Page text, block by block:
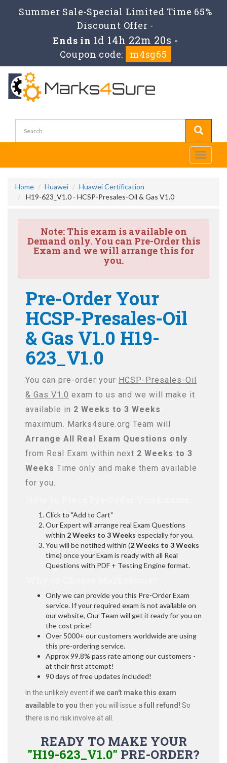
Summer Sale-Special Limited Time 65%
Discount Offer -
Ends in1d 14h 22m 19s -
Coupon code:
m4sg65
Toggle
Home Huawei
Huawei Certification
H19-623_V1.0 - HCSP-Presales-Oil & Gas V1.0
Note:This exam is available on
Demand only. You can Pre-Order this
Exam and we will arrange this for
you.
Pre-Order Your
HCSP-Presales-Oil
& Gas V1.0 H19-
623_V1.0
You can pre-order your HCSP-Presales-Oil
& Gas V1.0 exam to us and we will make it
available in 2 Weeks to 3 Weeks
maximum. Marks4sure.org Team will
Arrange All Real Exam Questions only
from Real Exam within next 2 Weeks to 3
Weeks Time only and make them available
for you.
Click to "Add to Cart"
Our Expert will arrange real Exam Questions
within 2 Weeks to 3 Weeks especially for you.
You will be notified within (2 Weeks to 3 Weeks
time) once your Exam is ready with all Real
Questions with PDF + Testing Engine format.
Only we can provide you this Pre-Order Exam
service. If your required exam is not available on
our website, Our Team will get it ready for you on
the cost price!
Over 5000+ our customers worldwide are using
this pre-ordering service.
Approx 99.8% pass rate among our customers -
at their first attempt!
90 days of free updates included!
In the unlikely event ifwe can't make this exam
available to you then you will issue a full refund! So
there is no risk involve at all.
READY TO MAKE YOUR
"H19-623_V1.0" PRE-ORDER?